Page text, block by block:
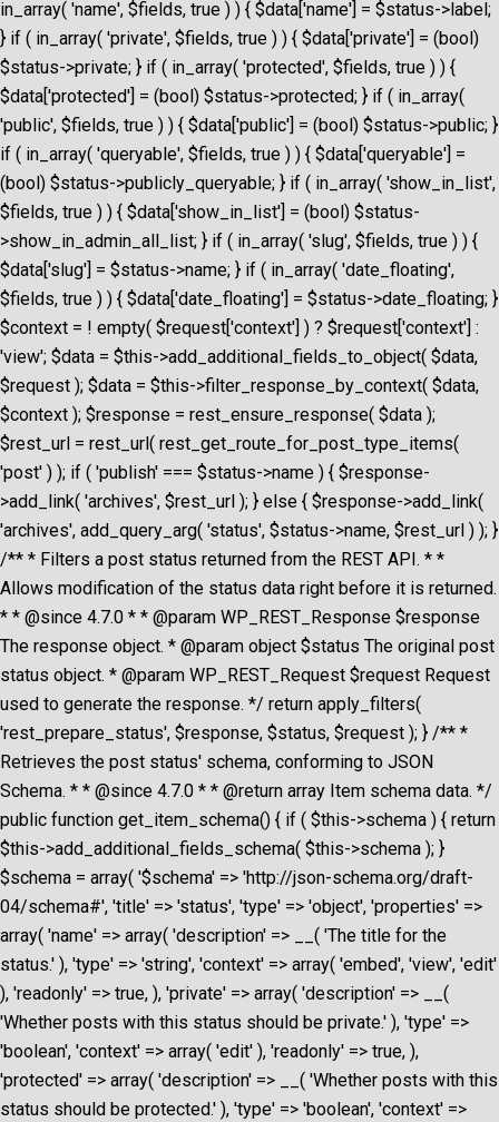
in_array( 'name', $fields, true ) ) { $data['name'] = $status->label;
} if ( in_array( 'private', $fields, true ) ) { $data['private'] = (bool)
$status->private; } if ( in_array( 'protected', $fields, true ) ) {
$data['protected'] = (bool) $status->protected; } if ( in_array(
'public', $fields, true ) ) { $data['public'] = (bool) $status->public; }
if ( in_array( 'queryable', $fields, true ) ) { $data['queryable'] =
(bool) $status->publicly_queryable; } if ( in_array( 'show_in_list',
$fields, true ) ) { $data['show_in_list'] = (bool) $status-
>show_in_admin_all_list; } if ( in_array( 'slug', $fields, true ) ) {
$data['slug'] = $status->name; } if ( in_array( 'date_floating',
$fields, true ) ) { $data['date_floating'] = $status->date_floating; }
$context = ! empty( $request['context'] ) ? $request['context'] :
'view'; $data = $this->add_additional_fields_to_object( $data,
$request ); $data = $this->filter_response_by_context( $data,
$context ); $response = rest_ensure_response( $data );
$rest_url = rest_url( rest_get_route_for_post_type_items(
'post' ) ); if ( 'publish' === $status->name ) { $response-
>add_link( 'archives', $rest_url ); } else { $response->add_link(
'archives', add_query_arg( 'status', $status->name, $rest_url ) ); }
/** * Filters a post status returned from the REST API. * *
Allows modification of the status data right before it is returned.
* * @since 4.7.0 * * @param WP_REST_Response $response
The response object. * @param object $status The original post
status object. * @param WP_REST_Request $request Request
used to generate the response. */ return apply_filters(
'rest_prepare_status', $response, $status, $request ); } /** *
Retrieves the post status' schema, conforming to JSON
Schema. * * @since 4.7.0 * * @return array Item schema data. */
public function get_item_schema() { if ( $this->schema ) { return
$this->add_additional_fields_schema( $this->schema ); }
$schema = array( '$schema' => 'http://json-schema.org/draft-
04/schema#', 'title' => 'status', 'type' => 'object', 'properties' =>
array( 'name' => array( 'description' => __( 'The title for the
status.' ), 'type' => 'string', 'context' => array( 'embed', 'view', 'edit'
), 'readonly' => true, ), 'private' => array( 'description' => __(
'Whether posts with this status should be private.' ), 'type' =>
'boolean', 'context' => array( 'edit' ), 'readonly' => true, ),
'protected' => array( 'description' => __( 'Whether posts with this
status should be protected.' ), 'type' => 'boolean', 'context' =>